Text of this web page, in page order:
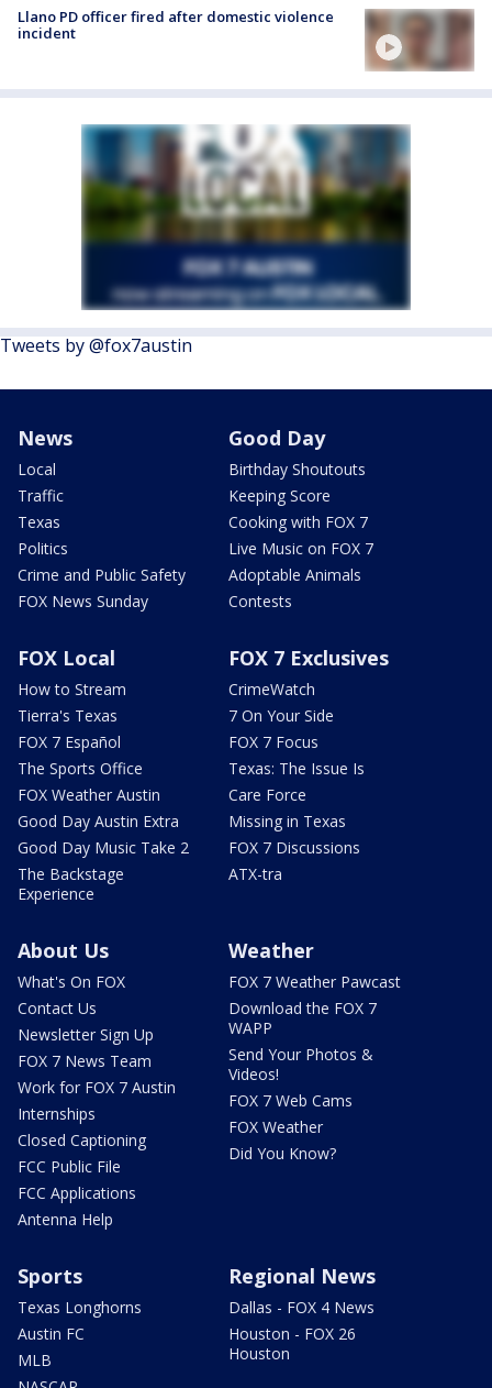
Llano PD officer fired after domestic violence
incident
Tweets by @fox7austin
News
Local
Traffic
Texas
Politics
Crime and Public Safety
FOX News Sunday
Good Day
Birthday Shoutouts
Keeping Score
Cooking with FOX 7
Live Music on FOX 7
Adoptable Animals
Contests
FOX Local
How to Stream
Tierra's Texas
FOX 7 Español
The Sports Office
FOX Weather Austin
Good Day Austin Extra
Good Day Music Take 2
The Backstage
Experience
FOX 7 Exclusives
CrimeWatch
7 On Your Side
FOX 7 Focus
Texas: The Issue Is
Care Force
Missing in Texas
FOX 7 Discussions
ATX-tra
About Us
What's On FOX
Contact Us
Newsletter Sign Up
FOX 7 News Team
Work for FOX 7 Austin
Internships
Closed Captioning
FCC Public File
FCC Applications
Antenna Help
Weather
FOX 7 Weather Pawcast
Download the FOX 7
WAPP
Send Your Photos &
Videos!
FOX 7 Web Cams
FOX Weather
Did You Know?
Sports
Texas Longhorns
Austin FC
MLB
Regional News
Dallas - FOX 4 News
Houston - FOX 26
Houston